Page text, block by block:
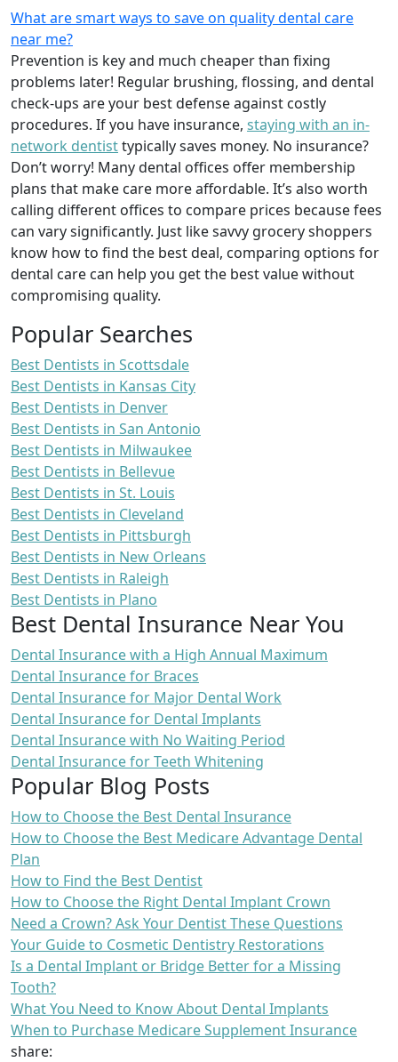
What are smart ways to save on quality dental care
near me?
Prevention is key and much cheaper than fixing
problems later! Regular brushing, flossing, and dental
check-ups are your best defense against costly
procedures. If you have insurance, staying with an in-
network dentisttypically saves money. No insurance?
Don’t worry! Many dental offices offer membership
plans that make care more affordable. It’s also worth
calling different offices to compare prices because fees
can vary significantly. Just like savvy grocery shoppers
know how to find the best deal, comparing options for
dental care can help you get the best value without
compromising quality.
Popular Searches
Best Dentists in Scottsdale
Best Dentists in Kansas City
Best Dentists in Denver
Best Dentists in San Antonio
Best Dentists in Milwaukee
Best Dentists in Bellevue
Best Dentists in St. Louis
Best Dentists in Cleveland
Best Dentists in Pittsburgh
Best Dentists in New Orleans
Best Dentists in Raleigh
Best Dentists in Plano
Best Dental Insurance Near You
Dental Insurance with a High Annual Maximum
Dental Insurance for Braces
Dental Insurance for Major Dental Work
Dental Insurance for Dental Implants
Dental Insurance with No Waiting Period
Dental Insurance for Teeth Whitening
Popular Blog Posts
How to Choose the Best Dental Insurance
How to Choose the Best Medicare Advantage Dental
Plan
How to Find the Best Dentist
How to Choose the Right Dental Implant Crown
Need a Crown? Ask Your Dentist These Questions
Your Guide to Cosmetic Dentistry Restorations
Is a Dental Implant or Bridge Better for a Missing
Tooth?
What You Need to Know About Dental Implants
When to Purchase Medicare Supplement Insurance
share: